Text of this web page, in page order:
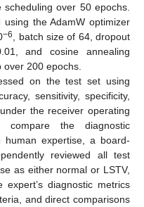
over 50 epochs.
the AdamW optimizer
−6
, batch size of 64, dropout
and cosine annealing
200 epochs.
on the test set using
sensitivity, specificity,
the receiver operating
compare the diagnostic
expertise, a board-
reviewed all test
as either normal or LSTV,
diagnostic metrics
and direct comparisons